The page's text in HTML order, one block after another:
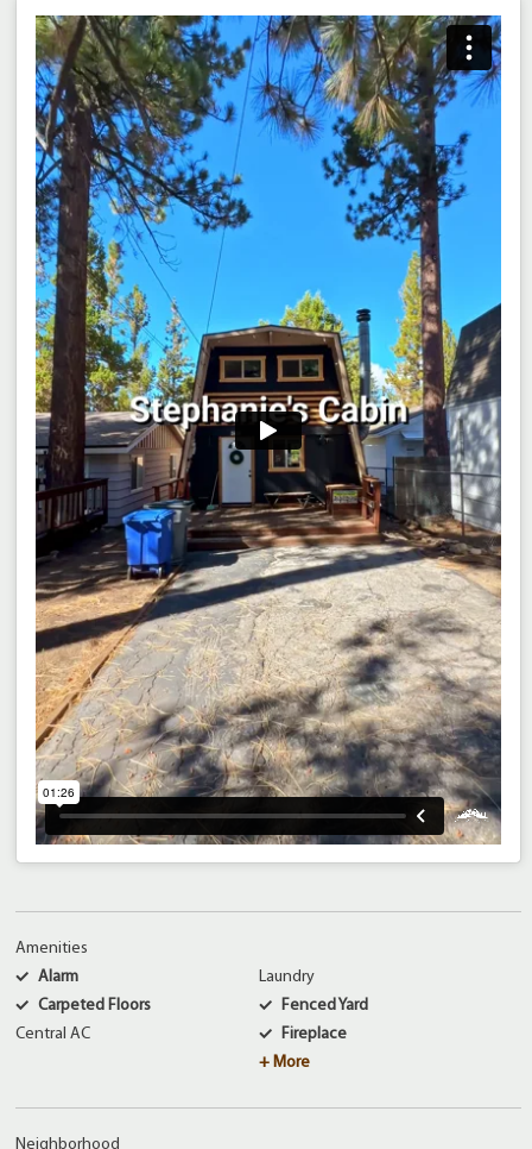
Amenities
Alarm
Carpeted Floors
Central AC
Laundry
Fenced Yard
Fireplace
+ More
Neighborhood